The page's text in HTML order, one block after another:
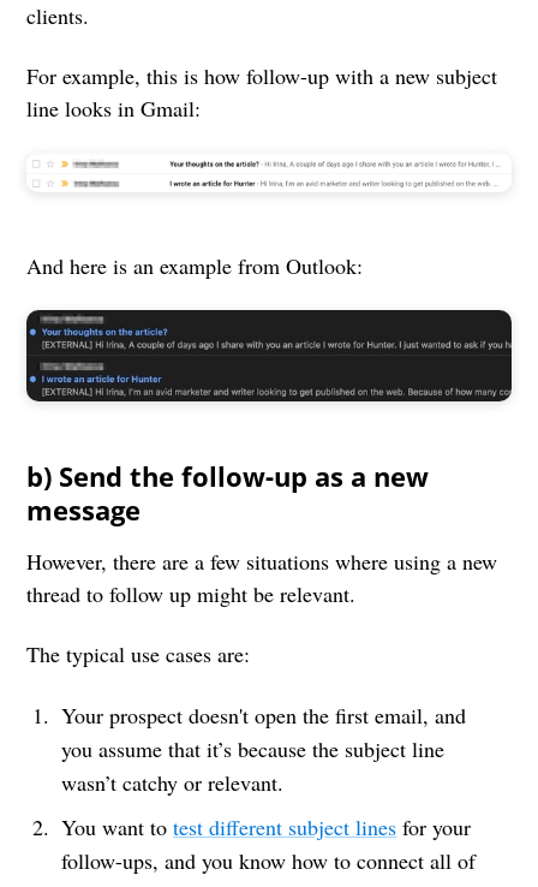
clients.
For example, this is how follow-up with a new subject
line looks in Gmail:
And here is an example from Outlook:
b) Send the follow-up as a new
message
However, there are a few situations where using a new
thread to follow up might be relevant.
The typical use cases are:
Your prospect doesn't open the first email, and
you assume that it’s because the subject line
wasn’t catchy or relevant.
You want totest different subject lines for your
follow-ups, and you know how to connect all of